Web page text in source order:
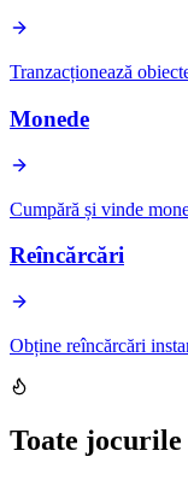
Tranzacționează
Monede
Cumpără și vinde
Reîncărcări
Obține reîncărcări
Toate jocurile